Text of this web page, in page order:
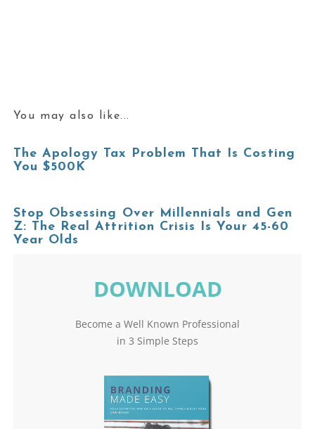
You may also like...
The Apology Tax Problem That Is Costing
You $500K
Stop Obsessing Over Millennials and Gen
Z: The Real Attrition Crisis Is Your 45-60
Year Olds